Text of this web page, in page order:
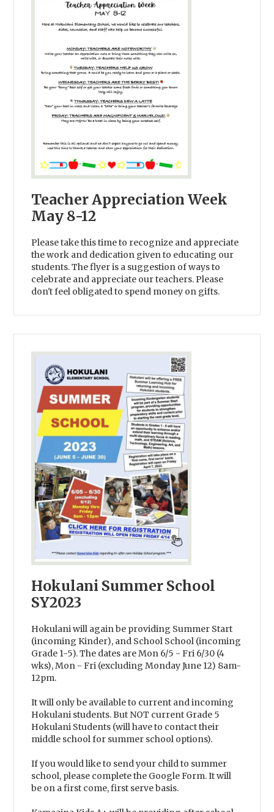
Teacher Appreciation Week
May 8-12
Please take this time to recognize and appreciate
the work and dedication given to educating our
students. The flyer is a suggestion of ways to
celebrate and appreciate our teachers. Please
don't feel obligated to spend money on gifts.
Hokulani Summer School
SY2023
Hokulani will again be providing Summer Start
(incoming Kinder), and School School (incoming
Grade 1-5). The dates are Mon 6/5 - Fri 6/30 (4
wks), Mon - Fri (excluding Monday June 12) 8am-
12pm.
It will only be available to current and incoming
Hokulani students. But NOT current Grade 5
Hokulani Students (will have to contact their
middle school for summer school options).
If you would like to send your child to summer
school, please complete the Google Form. It will
be on a first come, first serve basis.